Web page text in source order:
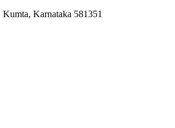
Karnataka 581351